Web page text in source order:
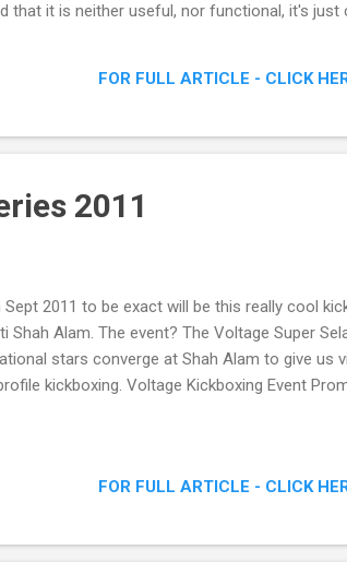
that it is neither useful, nor functional, it's just
FOR FULL ARTICLE - CLICK
2011
2011 to be exact will be this really cool
Shah Alam. The event? The Voltage Super
stars converge at Shah Alam to give us
kickboxing. Voltage Kickboxing Event
FOR FULL ARTICLE - CLICK